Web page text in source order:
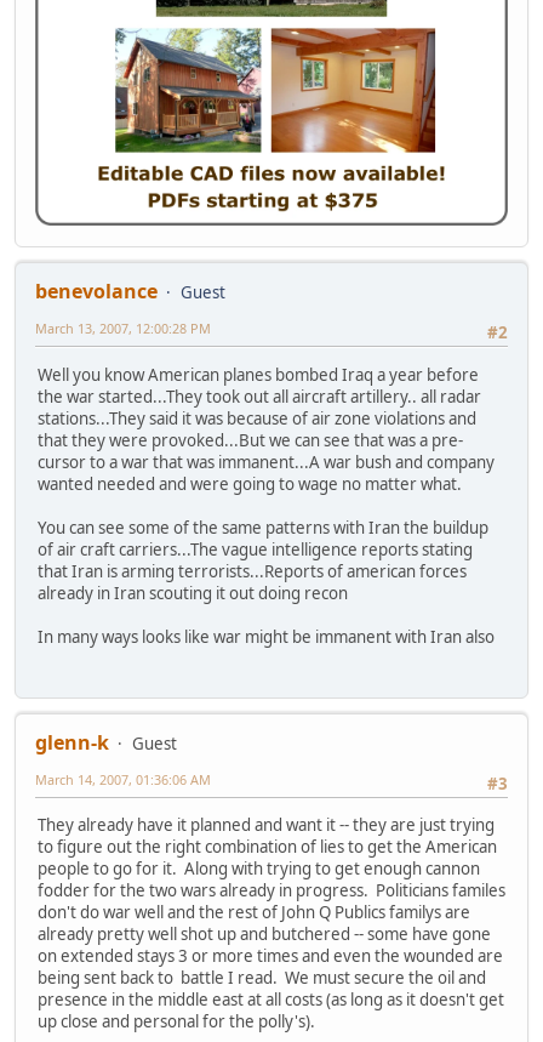
benevolance
Guest
#2
March 13, 2007, 12:00:28 PM
Well you know American planes bombed Iraq a year before
the war started...They took out all aircraft artillery.. all radar
stations...They said it was because of air zone violations and
that they were provoked...But we can see that was a pre-
cursor to a war that was immanent...A war bush and company
wanted needed and were going to wage no matter what.
You can see some of the same patterns with Iran the buildup
of air craft carriers...The vague intelligence reports stating
that Iran is arming terrorists...Reports of american forces
already in Iran scouting it out doing recon
In many ways looks like war might be immanent with Iran also
glenn-k
Guest
#3
March 14, 2007, 01:36:06 AM
They already have it planned and want it -- they are just trying
to figure out the right combination of lies to get the American
people to go for it. Along with trying to get enough cannon
fodder for the two wars already in progress. Politicians familes
don't do war well and the rest of John Q Publics familys are
already pretty well shot up and butchered -- some have gone
on extended stays 3 or more times and even the wounded are
being sent back to battle I read. We must secure the oil and
presence in the middle east at all costs (as long as it doesn't get
up close and personal for the polly's).